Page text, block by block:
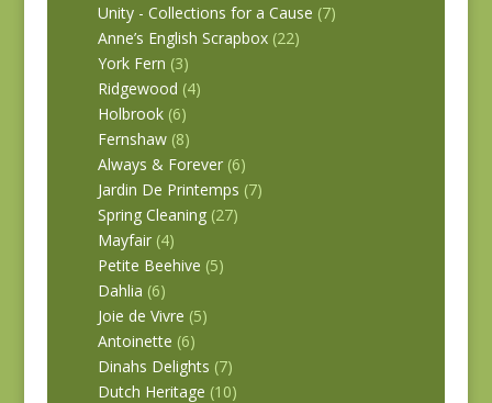
Unity - Collections for a Cause (7)
Anne’s English Scrapbox (22)
York Fern (3)
Ridgewood (4)
Holbrook (6)
Fernshaw (8)
Always & Forever (6)
Jardin De Printemps (7)
Spring Cleaning (27)
Mayfair (4)
Petite Beehive (5)
Dahlia (6)
Joie de Vivre (5)
Antoinette (6)
Dinahs Delights (7)
Dutch Heritage (10)